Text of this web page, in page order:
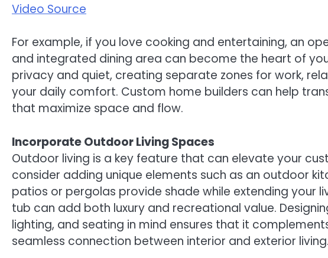
Video Source
For example, if you love cooking and entertaining, an
and integrated dining area can become the heart of
privacy and quiet, creating separate zones for work,
your daily comfort. Custom home builders can help
that maximize space and flow.
Incorporate Outdoor Living Spaces
Outdoor living is a key feature that can elevate your
consider adding unique elements such as an outdoor
patios or pergolas provide shade while extending your
tub can add both luxury and recreational value.
lighting, and seating in mind ensures that it
seamless connection between interior and exterior living.